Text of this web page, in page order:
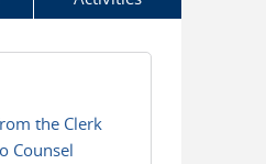
the Clerk
Counsel